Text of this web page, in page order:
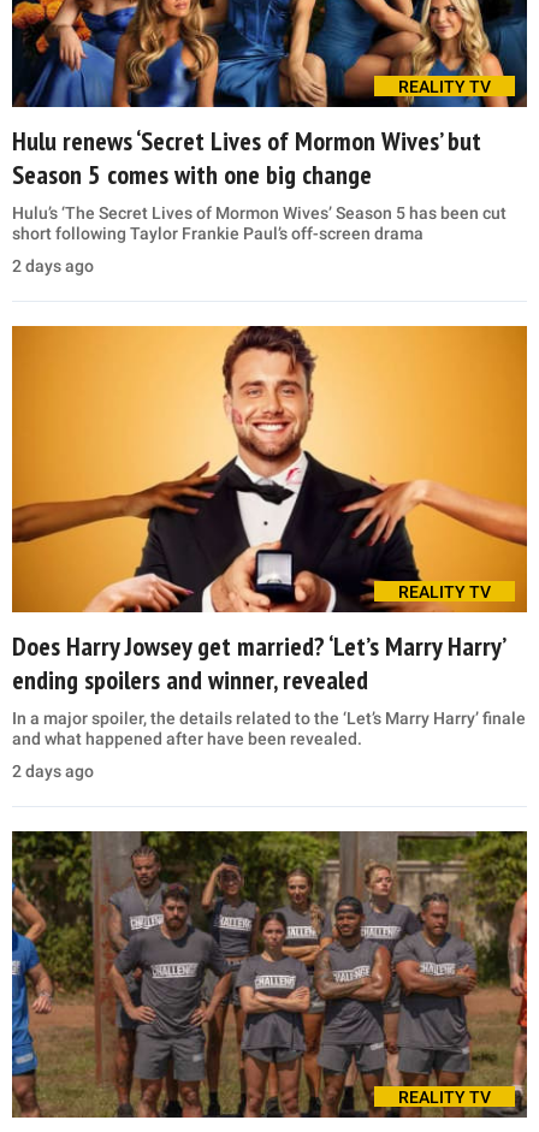
REALITY TV
Hulu renews ‘Secret Lives of Mormon Wives’ but
Season 5 comes with one big change
Hulu’s ‘The Secret Lives of Mormon Wives’ Season 5 has been cut
short following Taylor Frankie Paul’s off-screen drama
2 days ago
REALITY TV
Does Harry Jowsey get married? ‘Let’s Marry Harry’
ending spoilers and winner, revealed
In a major spoiler, the details related to the ‘Let’s Marry Harry’ finale
and what happened after have been revealed.
2 days ago
REALITY TV